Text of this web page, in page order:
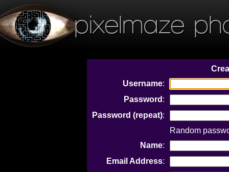
pixelmaze
Username:
Password :
Password (repeat):
Random
Name:
Email Address: